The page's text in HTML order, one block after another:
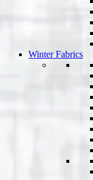
Winter Fabrics